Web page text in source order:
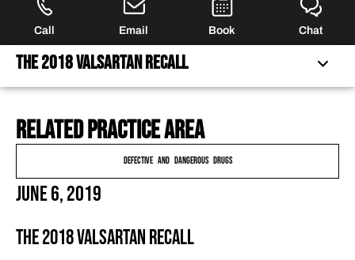
Call Email Book Chat
The 2018 Valsartan Recall
THE 2018 VALSARTAN RECALL
THE FDA INVESTIGATION
SCHEDULE A CONSULTATION TODAY
FREQUENTLY ASKED QUESTIONS
HAVE MORE QUESTIONS?
FEATURED ARTICLES
Related practice area
Defective and Dangerous Drugs
June 6, 2019
The 2018 Valsartan Recall